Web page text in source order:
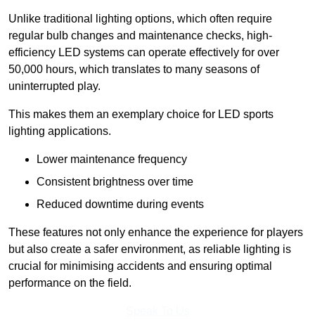
Unlike traditional lighting options, which often require
regular bulb changes and maintenance checks, high-
efficiency LED systems can operate effectively for over
50,000 hours, which translates to many seasons of
uninterrupted play.
This makes them an exemplary choice for LED sports
lighting applications.
Lower maintenance frequency
Consistent brightness over time
Reduced downtime during events
These features not only enhance the experience for players
but also create a safer environment, as reliable lighting is
crucial for minimising accidents and ensuring optimal
performance on the field.